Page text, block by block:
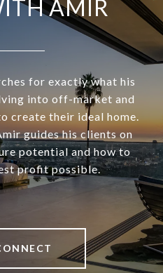
AMIR
for exactly what his
into off-market and
create their ideal home.
guides his clients on
potential and how to
profit possible.